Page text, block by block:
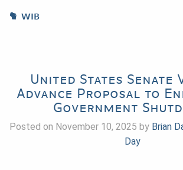
WIB
United States Senate
Advance Proposal to
Government
Posted on November 10, 2025 by Brian
Day